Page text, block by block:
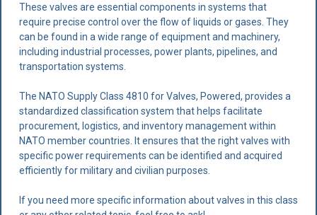
These valves are essential components in systems that
require precise control over the flow of liquids or gases. They
can be found in a wide range of equipment and machinery,
including industrial processes, power plants, pipelines, and
transportation systems.
The NATO Supply Class 4810 for Valves, Powered, provides a
standardized classification system that helps facilitate
procurement, logistics, and inventory management within
NATO member countries. It ensures that the right valves with
specific power requirements can be identified and acquired
efficiently for military and civilian purposes.
If you need more specific information about valves in this class